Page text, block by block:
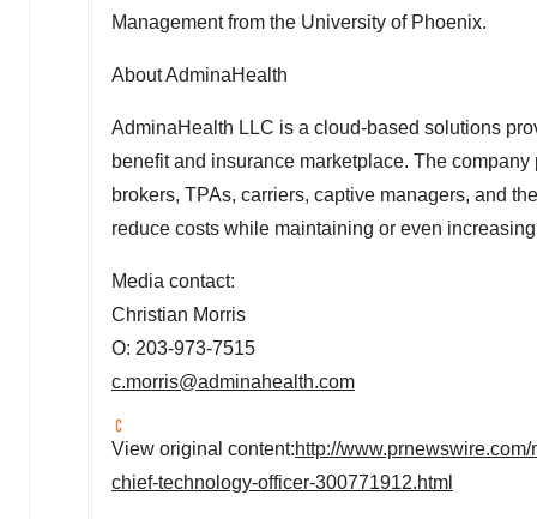
Management from the University of Phoenix.
About AdminaHealth
AdminaHealth LLC is a cloud-based solutions
benefit and insurance marketplace. The
brokers, TPAs, carriers, captive managers, and
reduce costs while maintaining or even
Media contact:
Christian Morris
O: 203-973-7515
c.morris@adminahealth.com
View original content:http://
chief-technology-officer-300771912.html